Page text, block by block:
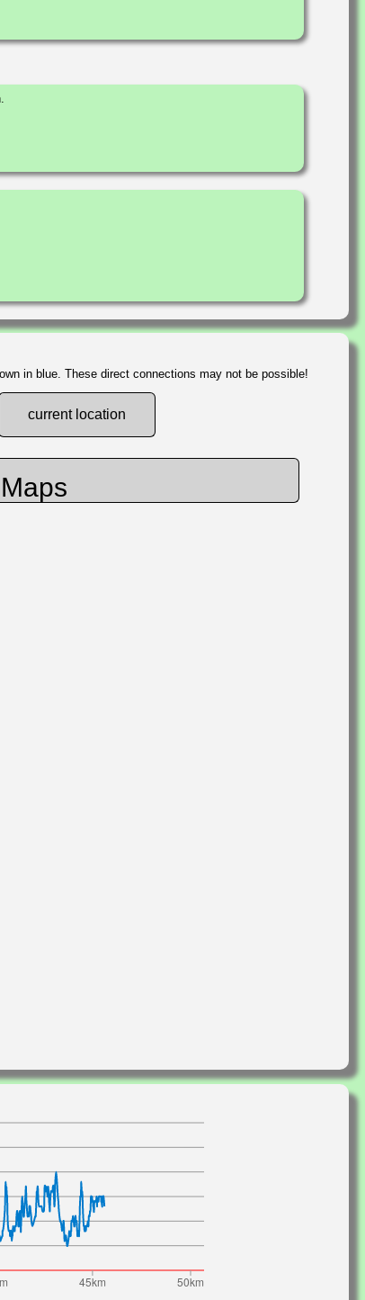
in blue. These direct connections may not be possible!
current location